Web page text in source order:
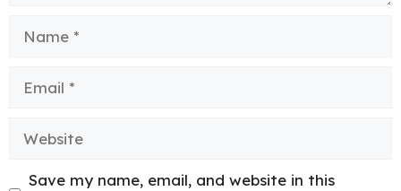
Website
Save my name, email, and website in this